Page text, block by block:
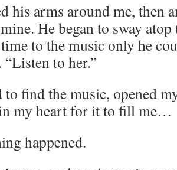
his arms around me, then
He began to sway
to the music only he
to her.”
find the music, opened
my heart for it to fill me…
happened.